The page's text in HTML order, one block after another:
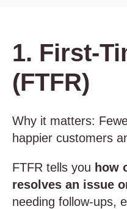
1. First-
(FTFR)
Why it matters:
happier customers
FTFR tells you how
resolves an issue
needing follow-ups,